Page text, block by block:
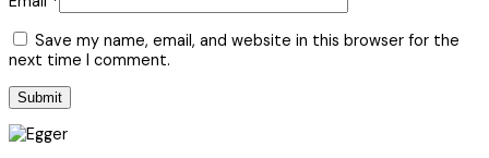
Save my name, email, and website in this browser for the
next time I comment.